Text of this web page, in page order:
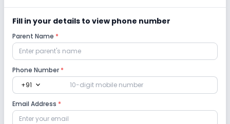
Safety and Security
CCTV
Student Tracking App
Fill in your details to view phone number
Parent Name *
Phone Number *
+91 expand_more
Email Address *